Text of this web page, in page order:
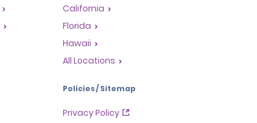
California
Florida
Hawaii
All Locations
Policies / Sitemap
Privacy Policy